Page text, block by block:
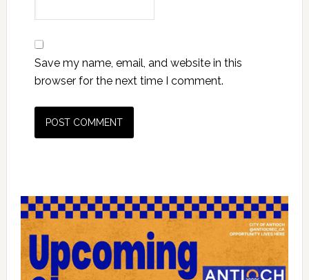
Save my name, email, and website in this
browser for the next time I comment.